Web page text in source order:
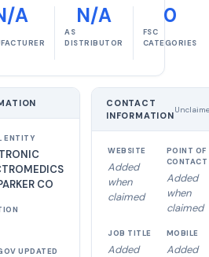
A N/A
AS
DISTRIBUTOR
0
FSC
CATEGORIES
ENTITY
CO
UPDATED
CONTACT
INFORMATION
WEBSITE
Added
when
claimed
POINT OF
CONTACT
Added
when
claimed
JOB TITLE
Added
MOBILE
Added